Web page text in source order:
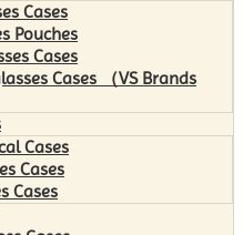
Cases
Pouches
Cases
Cases （VS Brands
Cases
Cases
Cases